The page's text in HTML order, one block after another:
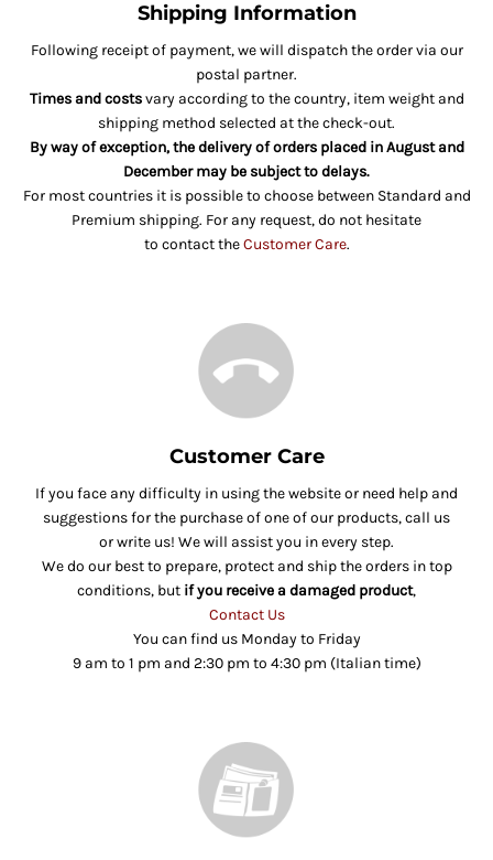
Shipping Information
Following receipt of payment, we will dispatch the order via our
postal partner.
Times and costsvary according to the country, item weight and
shipping method selected at the check-out.
By way of exception, the delivery of orders placed in August and
December may be subject to delays.
For most countries it is possible to choose between Standard and
Premium shipping. For any request, do not hesitate
to contact theCustomer Care.
Customer Care
If you face any difficulty in using the website or need help and
suggestions for the purchase of one of our products, call us
or write us! We will assist you in every step.
We do our best to prepare, protect and ship the orders in top
conditions, but if you receive a damaged product,
Contact Us
You can find us Monday to Friday
9 am to 1 pm and 2:30 pm to 4:30 pm (Italian time)